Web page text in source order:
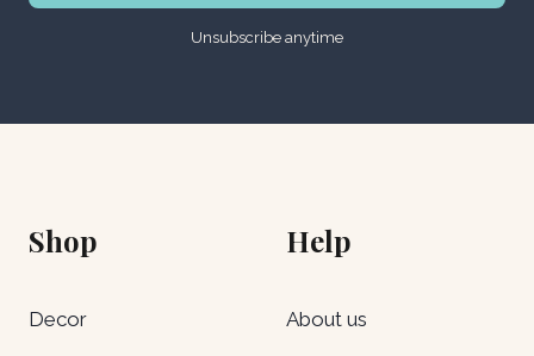
Unsubscribe anytime
Shop
Decor
Help
About us